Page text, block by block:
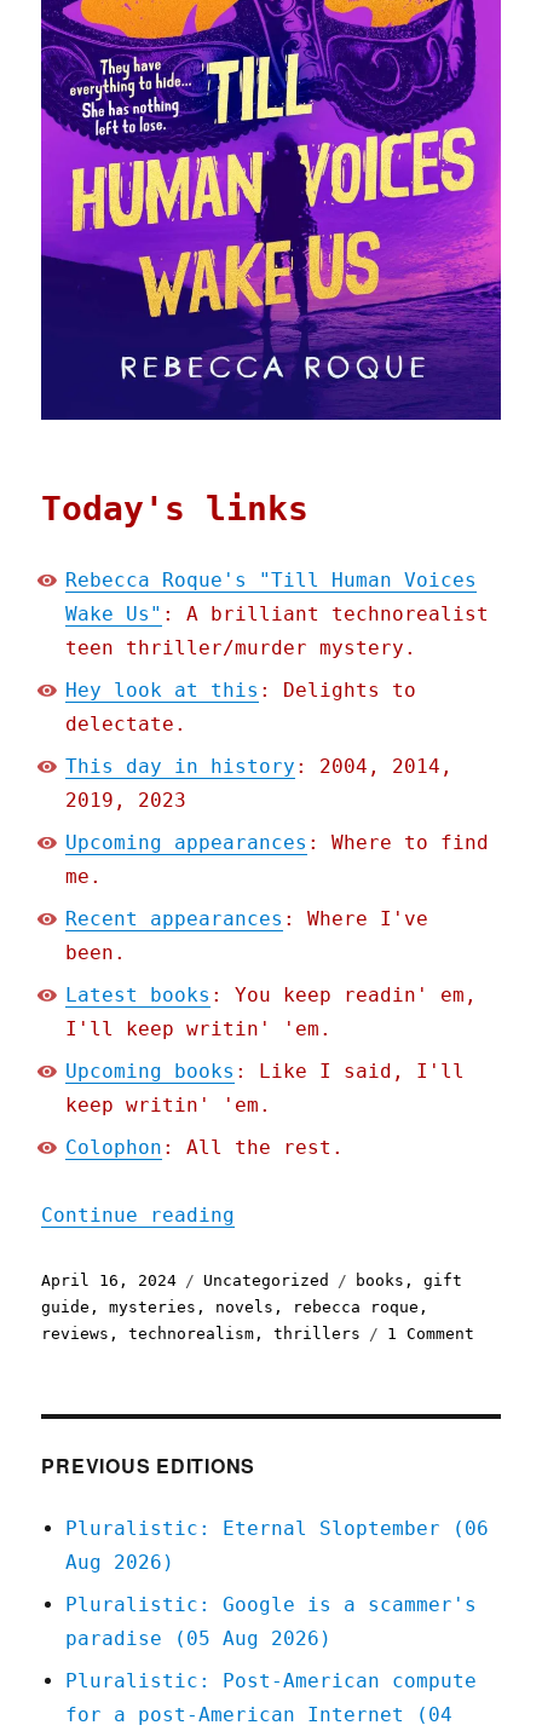
Today's links
Rebecca Roque's "Till Human Voices
Wake Us" : A brilliant technorealist
teen thriller/murder mystery.
Hey look at this : Delights to
delectate.
This day in history : 2004, 2014,
2019, 2023
Upcoming appearances : Where to find
me.
Recent appearances : Where I've
been.
Latest books : You keep readin' em,
I'll keep writin' 'em.
Upcoming books : Like I said, I'll
keep writin' 'em.
Colophon : All the rest.
Continue reading
Posted
on
April 16, 2024 Categories
Uncategorized Tags
books ,gift
guide ,mysteries , novels , rebecca roque ,
reviews ,technorealism ,thrillers 1 Comment
Us"
2024)
PREVIOUS EDITIONS
Pluralistic: Eternal Sloptember (06
Aug 2026)
Pluralistic: Google is a scammer's
paradise (05 Aug 2026)
Pluralistic: Post-American compute
for a post-American Internet (04